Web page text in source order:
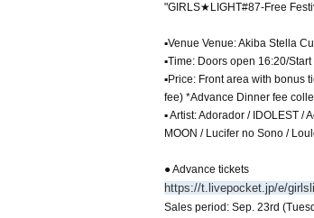
"GIRLS★LIGHT#87-Free
▪Venue Venue: Akiba Stella
▪Time: Doors open 16:20/
▪Price: Front area with bonus
fee) *Advance Dinner fee
▪ Artist: Adorador / IDOLEST /
MOON / Lucifer no Sono /
● Advance tickets
https://t.livepocket.jp/e/
Sales period: Sep. 23rd